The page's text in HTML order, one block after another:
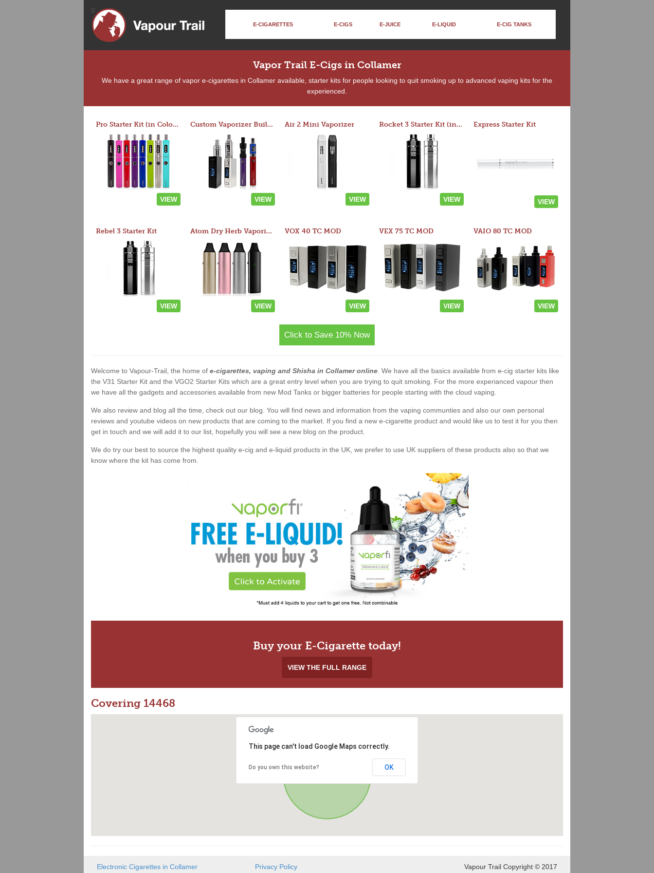
E-CIGARETTES E-CIGS E-JUICE E-LIQUID E-CIG TANKS
Vapor Trail E-Cigs in Collamer
We have a great range of vapor e-cigarettes in Collamer available, starter kits for people looking to quit smoking up to advanced vaping kits for the
experienced.
Pro Starter Kit (in Colors)
VIEW
Custom Vaporizer Builder
VIEW
Air 2 Mini Vaporizer
VIEW
Rocket 3 Starter Kit (in colors)
VIEW
Express Starter Kit
VIEW
Rebel 3 Starter Kit
VIEW
Atom Dry Herb Vaporizer
VIEW
VOX 40 TC MOD
VIEW
VEX 75 TC MOD
VIEW
VAIO 80 TC MOD
VIEW
Click to Save 10% Now
Welcome to Vapour-Trail, the home of e-cigarettes, vaping and Shisha in Collamer online . We have all the basics available from e-cig starter kits like
the V31 Starter Kit and the VGO2 Starter Kits which are a great entry level when you are trying to quit smoking. For the more experianced vapour then
we have all the gadgets and accessories available from new Mod Tanks or bigger batteries for people starting with the cloud vaping.
We also review and blog all the time, check out our blog. You will find news and information from the vaping communties and also our own personal
reviews and youtube videos on new products that are coming to the market. If you find a new e-cigarette product and would like us to test it for you then
get in touch and we will add it to our list, hopefully you will see a new blog on the product.
We do try our best to source the highest quality e-cig and e-liquid products in the UK, we prefer to use UK suppliers of these products also so that we
know where the kit has come from.
Buy your E-Cigarette today!
VIEW THE FULL RANGE
Covering 14468
This page can't load Google Maps correctly.
Do you own this website? OK
Electronic Cigarettes in Collamer
Privacy Policy
Vapour Trail Copyright © 2017